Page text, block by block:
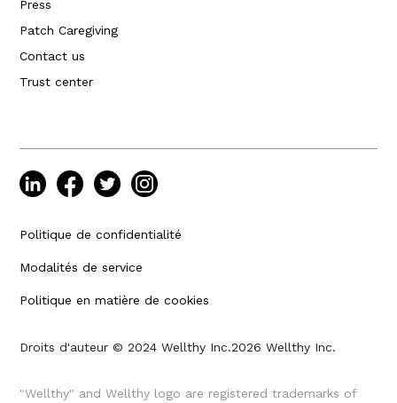
Press
Patch Caregiving
Contact us
Trust center
Droits d'auteur © 2024 Wellthy Inc.2026 Wellthy Inc.
Politique de confidentialité
Modalités de service
Politique en matière de cookies
"Wellthy" and Wellthy logo are registered trademarks of